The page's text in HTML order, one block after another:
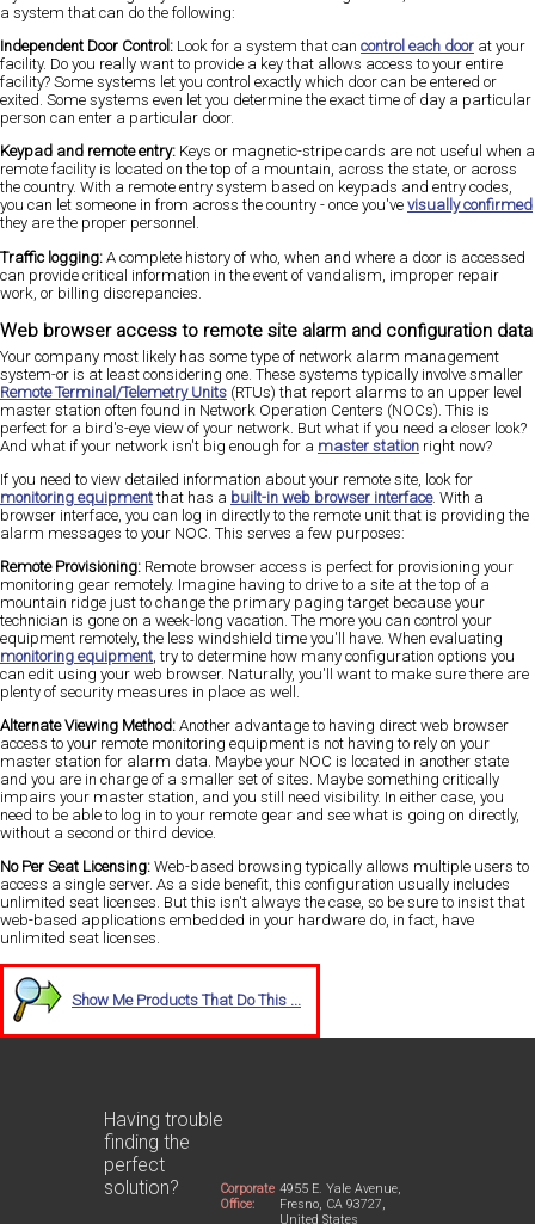
a system that can do the following:
Independent Door Control: Look for a system that can control each door at your
facility. Do you really want to provide a key that allows access to your entire
facility? Some systems let you control exactly which door can be entered or
exited. Some systems even let you determine the exact time of day a particular
person can enter a particular door.
Keypad and remote entry: Keys or magnetic-stripe cards are not useful when a
remote facility is located on the top of a mountain, across the state, or across
the country. With a remote entry system based on keypads and entry codes,
you can let someone in from across the country - once you've visually confirmed
they are the proper personnel.
Traffic logging: A complete history of who, when and where a door is accessed
can provide critical information in the event of vandalism, improper repair
work, or billing discrepancies.
Web browser access to remote site alarm and configuration data
Your company most likely has some type of network alarm management
system-or is at least considering one. These systems typically involve smaller
Remote Terminal/Telemetry Units (RTUs) that report alarms to an upper level
master station often found in Network Operation Centers (NOCs). This is
perfect for a bird's-eye view of your network. But what if you need a closer look?
And what if your network isn't big enough for a master station right now?
If you need to view detailed information about your remote site, look for
monitoring equipmentthat has a built-in web browser interface. With a
browser interface, you can log in directly to the remote unit that is providing the
alarm messages to your NOC. This serves a few purposes:
Remote Provisioning: Remote browser access is perfect for provisioning your
monitoring gear remotely. Imagine having to drive to a site at the top of a
mountain ridge just to change the primary paging target because your
technician is gone on a week-long vacation. The more you can control your
equipment remotely, the less windshield time you'll have. When evaluating
monitoring equipment , try to determine how many configuration options you
can edit using your web browser. Naturally, you'll want to make sure there are
plenty of security measures in place as well.
Alternate Viewing Method: Another advantage to having direct web browser
access to your remote monitoring equipment is not having to rely on your
master station for alarm data. Maybe your NOC is located in another state
and you are in charge of a smaller set of sites. Maybe something critically
impairs your master station, and you still need visibility. In either case, you
need to be able to log in to your remote gear and see what is going on directly,
without a second or third device.
No Per Seat Licensing: Web-based browsing typically allows multiple users to
access a single server. As a side benefit, this configuration usually includes
unlimited seat licenses. But this isn't always the case, so be sure to insist that
web-based applications embedded in your hardware do, in fact, have
unlimited seat licenses.
Show Me Products That Do This ...
Having trouble
finding the
perfect
solution?
Corporate
Office:
4955 E. Yale Avenue,
Fresno, CA 93727,
United States